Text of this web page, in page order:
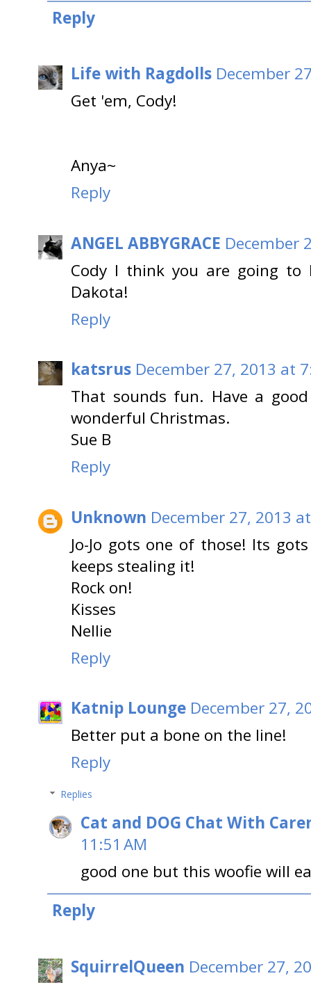
Reply
Life with Ragdolls December
Get 'em, Cody!
Anya~
Reply
ANGEL ABBYGRACE December
Cody I think you are going
Dakota!
Reply
katsrus December 27, 2013 at
That sounds fun. Have a
wonderful Christmas.
Sue B
Reply
Unknown December 27, 2013
Jo-Jo gots one of those! Its
keeps stealing it!
Rock on!
Kisses
Nellie
Reply
Katnip Lounge December 27,
Better put a bone on the line!
Reply
Replies
Cat and DOG Chat With
11:51 AM
good one but this woofie will
Reply
SquirrelQueen December 27,